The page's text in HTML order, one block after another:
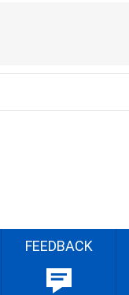
FEEDBACK